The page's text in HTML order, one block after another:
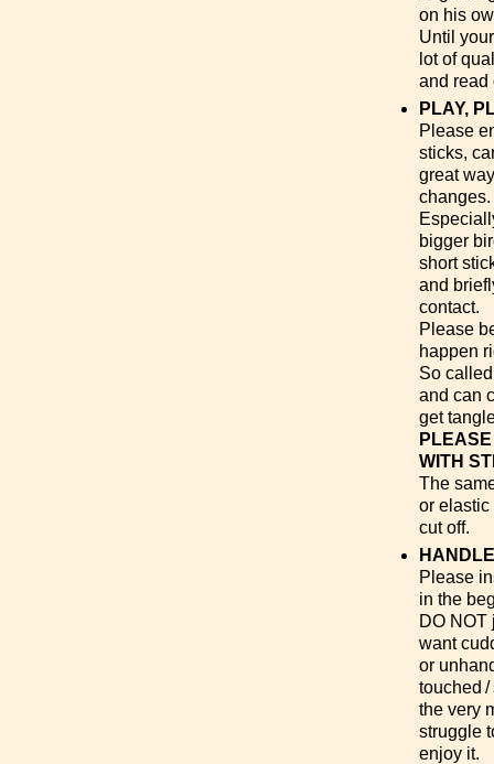
on his
Until
lot of
and read
PLAY,
Please
sticks,
great
changes.
bigger
short
and
contact.
Please
happen
So
and can
get
WITH
The
or elastic
cut off.
Please
in the
DO NOT
want
or
touched /
the very
struggle
enjoy it.